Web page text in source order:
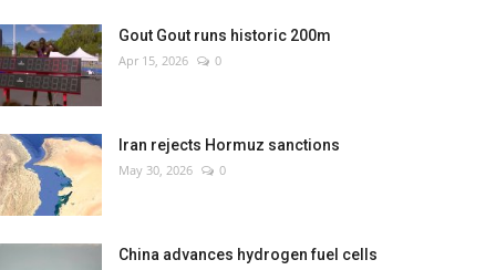
Gout Gout runs historic 200m
Apr 15, 2026 0
Iran rejects Hormuz sanctions
May 30, 2026 0
China advances hydrogen fuel cells